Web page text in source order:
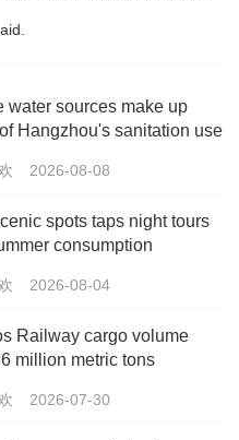
water sources make up
Hangzhou's sanitation use
2026-08-08
spots taps night tours
consumption
2026-08-04
Railway cargo volume
million metric tons
2026-07-30